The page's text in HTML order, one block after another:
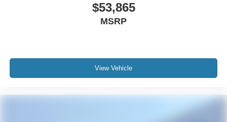
$53,865
MSRP
View Vehicle